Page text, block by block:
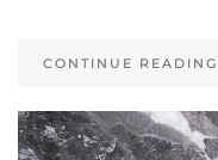
CONTINUE READING